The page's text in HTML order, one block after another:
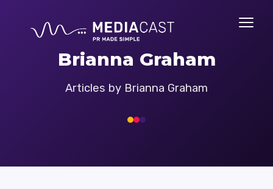
Brianna Graham
Articles by Brianna Graham